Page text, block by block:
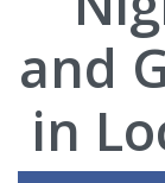
and
in